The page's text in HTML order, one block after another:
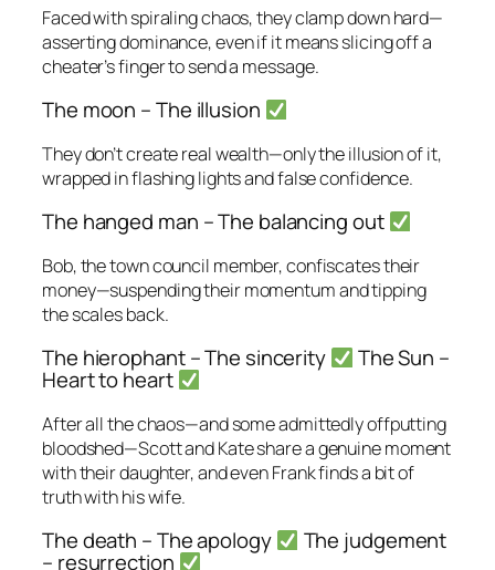
Faced with spiraling chaos, they clamp down hard—
asserting dominance, even if it means slicing off a
cheater’s finger to send a message.
The moon – The illusion
They don’t create real wealth—only the illusion of it,
wrapped in flashing lights and false confidence.
The hanged man – The balancing out
Bob, the town council member, confiscates their
money—suspending their momentum and tipping
the scales back.
The hierophant – The sincerity The Sun –
Heart to heart
After all the chaos—and some admittedly offputting
bloodshed—Scott and Kate share a genuine moment
with their daughter, and even Frank finds a bit of
truth with his wife.
The death – The apology The judgement
– resurrection